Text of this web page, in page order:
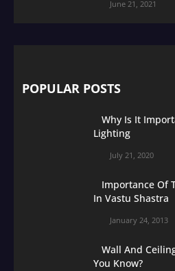
June 21, 2021
POPULAR POSTS
Why Is It
Lighting
July 21, 2020
Importance Of
In Vastu Shastra
January 24, 2013
Wall And
You Know?